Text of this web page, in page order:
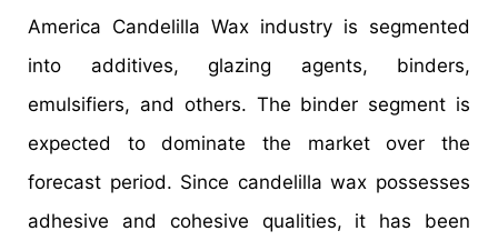
America Candelilla Wax industry is segmented
into additives, glazing agents, binders,
emulsifiers, and others. The binder segment is
expected to dominate the market over the
forecast period. Since candelilla wax possesses
adhesive and cohesive qualities, it has been